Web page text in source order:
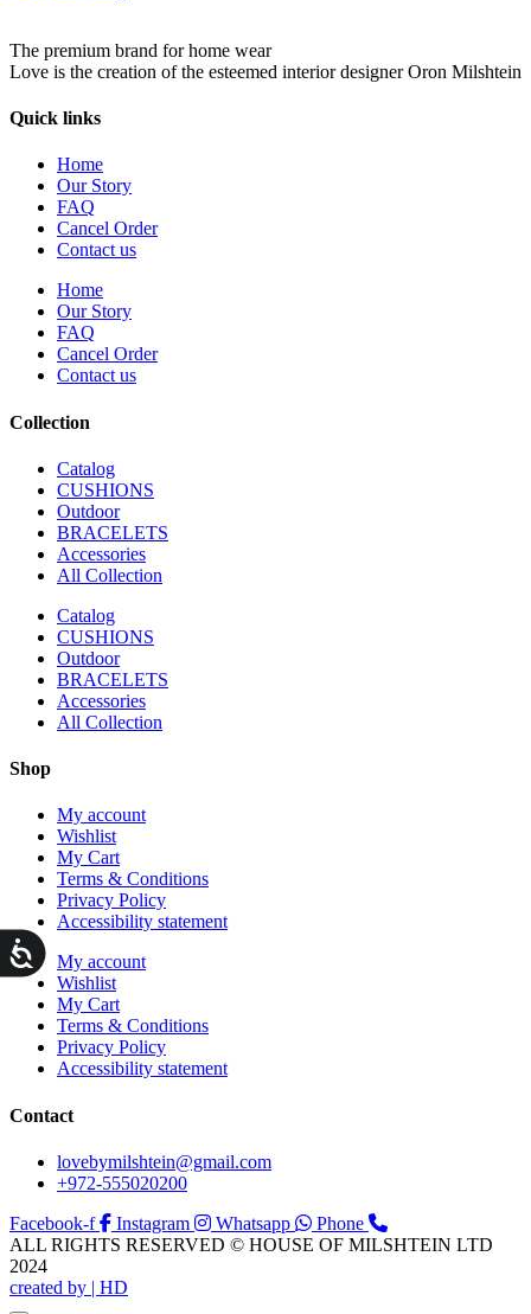
The premium brand for home wear
Love is the creation of the esteemed interior designer Oron Milshtein
Quick links
Home
Our Story
FAQ
Cancel Order
Contact us
Home
Our Story
FAQ
Cancel Order
Contact us
Collection
Catalog
CUSHIONS
Outdoor
BRACELETS
Accessories
All Collection
Catalog
CUSHIONS
Outdoor
BRACELETS
Accessories
All Collection
Shop
My account
Wishlist
My Cart
Terms & Conditions
Privacy Policy
Accessibility statement
My account
Wishlist
My Cart
Terms & Conditions
Privacy Policy
Accessibility statement
Contact
lovebymilshtein@gmail.com
+972-555020200
Facebook-f
Instagram Whatsapp
Phone
ALL RIGHTS RESERVED © HOUSE OF MILSHTEIN LTD
2024
created by | HD